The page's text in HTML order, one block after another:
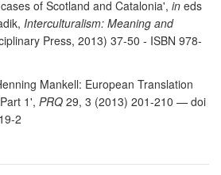
of Scotland and Catalonia', in eds
Interculturalism: Meaning and
Press, 2013) 37-50 - ISBN 978-
Mankell: European Translation
1', PRQ 29, 3 (2013) 201-210 — doi
2